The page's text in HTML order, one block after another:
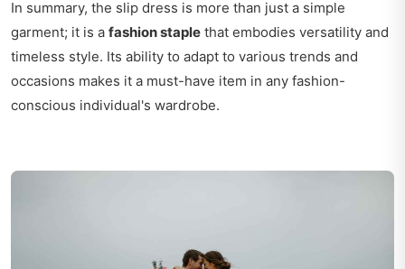
In summary, the slip dress is more than just a simple
garment; it is a fashion staple that embodies versatility and
timeless style. Its ability to adapt to various trends and
occasions makes it a must-have item in any fashion-
conscious individual's wardrobe.